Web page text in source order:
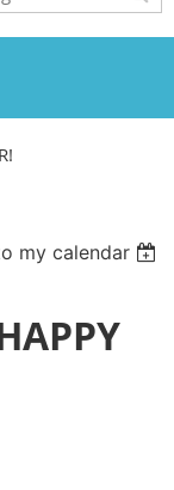
my calendar